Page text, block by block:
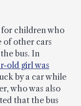
children who
of other cars
bus. In
old girl was
by a car while
who was also
that the bus